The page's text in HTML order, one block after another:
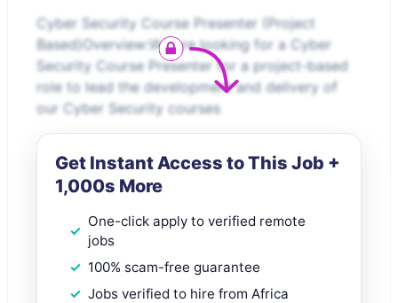
Cyber Security Course Presenter (Project
Based)Overview:We are looking for a Cyber
Security Course Presenter for a project-based
role to lead the development and delivery of
our Cyber Security courses
Get Instant Access to This Job +
1,000s More
One-click apply to verified remote
jobs
100% scam-free guarantee
Jobs verified to hire from Africa